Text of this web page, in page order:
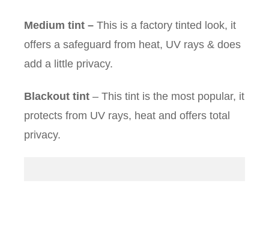
Medium tint – This is a factory tinted look, it
offers a safeguard from heat, UV rays & does
add a little privacy.
Blackout tint – This tint is the most popular, it
protects from UV rays, heat and offers total
privacy.